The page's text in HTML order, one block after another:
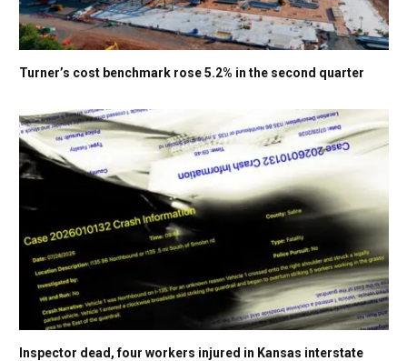
Turner’s cost benchmark rose 5.2% in the second quarter
Inspector dead, four workers injured in Kansas interstate